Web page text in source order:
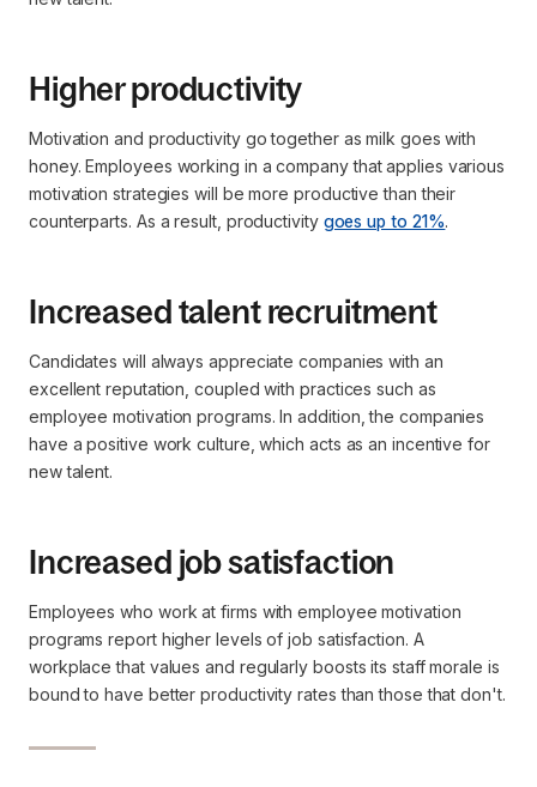
Higher productivity
Motivation and productivity go together as milk goes with
honey. Employees working in a company that applies various
motivation strategies will be more productive than their
counterparts. As a result, productivity goes up to 21%.
Increased talent recruitment
Candidates will always appreciate companies with an
excellent reputation, coupled with practices such as
employee motivation programs. In addition, the companies
have a positive work culture, which acts as an incentive for
new talent.
Increased job satisfaction
Employees who work at firms with employee motivation
programs report higher levels of job satisfaction. A
workplace that values and regularly boosts its staff morale is
bound to have better productivity rates than those that don't.